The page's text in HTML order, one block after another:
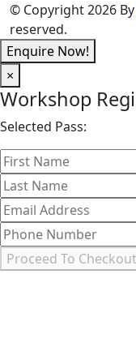
© Copyright 2026 By
reserved.
Enquire Now!
×
Workshop
Selected Pass:
First
Name
Proceed To Checkout